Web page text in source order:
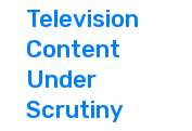
Television
Content
Under
Scrutiny